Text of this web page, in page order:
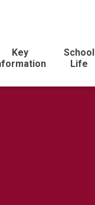
Key
School
Life